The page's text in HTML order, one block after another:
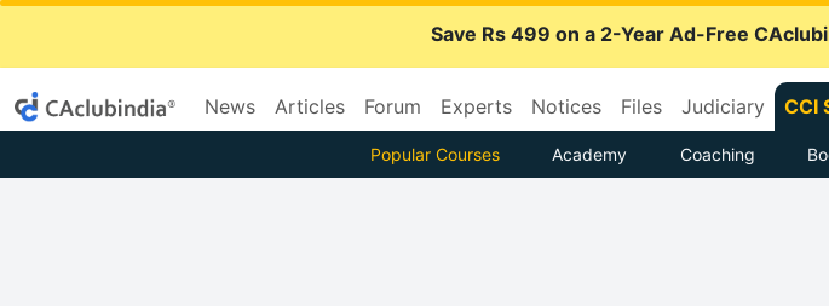
Save Rs 499 on a 2-Year Ad-Free
News Articles Forum Experts Notices Files Judiciary CCI
Popular Courses Academy Coaching